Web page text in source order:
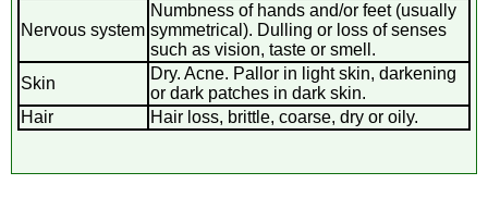
Nervous system
Numbness of hands and/or feet (usually
symmetrical). Dulling or loss of senses
such as vision, taste or smell.
Skin
Dry. Acne. Pallor in light skin, darkening
or dark patches in dark skin.
Hair
Hair loss, brittle, coarse, dry or oily.